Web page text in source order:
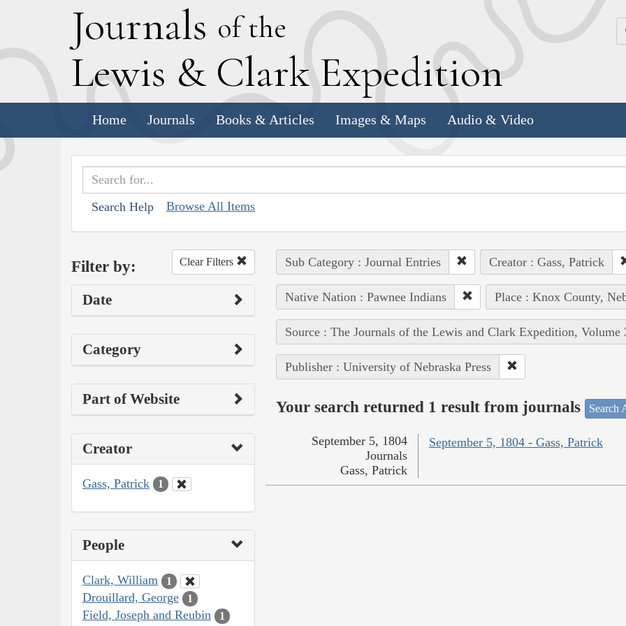
Journals of the
Lewis & Clark Expedition
Home Journals Books & Articles Images & Maps Audio & Video
Search Help Browse All Items
Filter by: Clear Filters
Date
Category
Part of Website
Creator
Gass, Patrick 1
People
Clark, William 1
Drouillard, George 1
Field, Joseph and Reubin 1
Sub Category : Journal Entries Creator : Gass, Patrick
Native Nation : Pawnee Indians Place : Knox County,
Source : The Journals of the Lewis and Clark Expedition, Volume
Publisher : University of Nebraska Press
Your search returned 1 result from journals Search
September 5, 1804 - Gass, Patrick
September 5, 1804
Journals
Gass, Patrick